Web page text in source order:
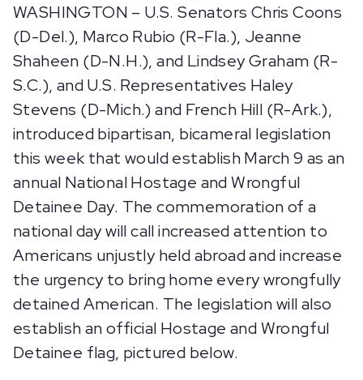
WASHINGTON – U.S. Senators Chris Coons
(D-Del.), Marco Rubio (R-Fla.), Jeanne
Shaheen (D-N.H.), and Lindsey Graham (R-
S.C.), and U.S. Representatives Haley
Stevens (D-Mich.) and French Hill (R-Ark.),
introduced bipartisan, bicameral legislation
this week that would establish March 9 as an
annual National Hostage and Wrongful
Detainee Day. The commemoration of a
national day will call increased attention to
Americans unjustly held abroad and increase
the urgency to bring home every wrongfully
detained American. The legislation will also
establish an official Hostage and Wrongful
Detainee flag, pictured below.